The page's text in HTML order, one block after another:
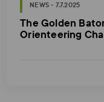
NEWS - 7.7.2025
The Golden
Orienteering